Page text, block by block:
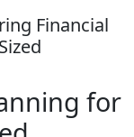
Financial
for